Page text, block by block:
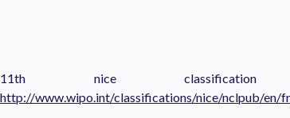
11th nice
http://www.wipo.int/classifications/nice/nclpub/en/